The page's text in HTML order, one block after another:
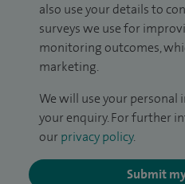
also use your details to
surveys we use for
monitoring outcomes,
marketing.
We will use your
your enquiry. For further
our privacy policy.
Submit